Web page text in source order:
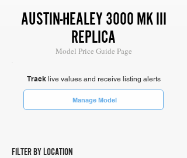
AUSTIN-HEALEY 3000 MK III
REPLICA
Model Price Guide Page
Tracklive values and receive listing alerts
Manage Model
FILTER BY LOCATION